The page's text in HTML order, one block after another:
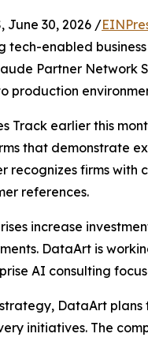
June 30, 2026 /
enabled
Partner
production
Track earlier this
that demonstrate
recognizes firms
references.
increase
DataArt is
AI consulting
DataArt
initiatives. The